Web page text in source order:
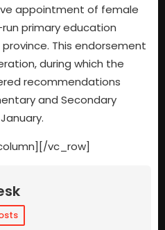
appointment of female
primary education
This endorsement
during which the
recommendations
and Secondary
vc_row]